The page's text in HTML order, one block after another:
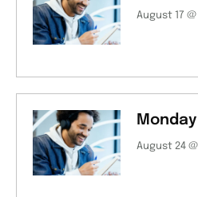
August 17
August 24